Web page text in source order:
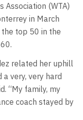
Association (WTA)
in March
top 50 in the
related her uphill
a very, very hard
“My family, my
coach stayed by